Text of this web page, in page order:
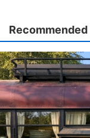
Recommended